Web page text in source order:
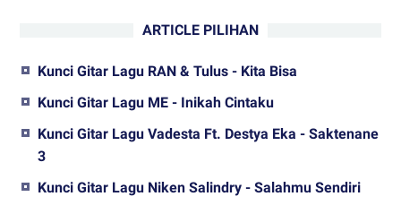
ARTICLE PILIHAN
Kunci Gitar Lagu RAN & Tulus - Kita Bisa
Kunci Gitar Lagu ME - Inikah Cintaku
Kunci Gitar Lagu Vadesta Ft. Destya Eka - Saktenane
3
Kunci Gitar Lagu Niken Salindry - Salahmu Sendiri